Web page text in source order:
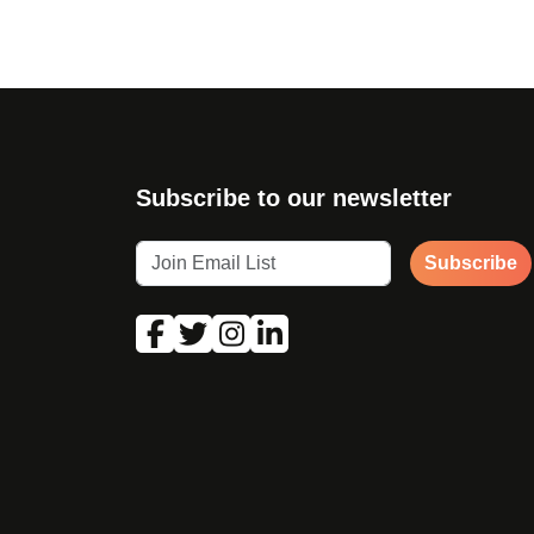
Subscribe to our newsletter
Subscribe